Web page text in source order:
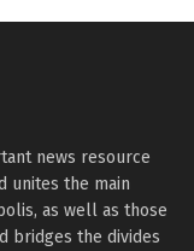
news resource
unites the main
as well as those
bridges the divides